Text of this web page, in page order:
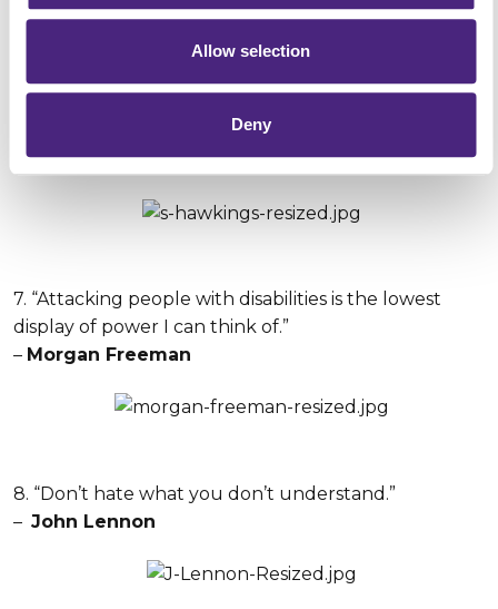
Allow selection
Deny
wheelchair and disabilities as I am for my discoveries.”
–Stephen Hawking
7. “Attacking people with disabilities is the lowest
display of power I can think of.”
– Morgan Freeman
8. “Don’t hate what you don’t understand.”
– John Lennon